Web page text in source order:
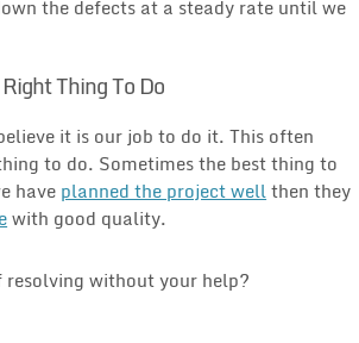
the defects at a steady rate until we
Thing To Do
it is our job to do it. This often
to do. Sometimes the best thing to
have planned the project wellthen they
with good quality.
without your help?